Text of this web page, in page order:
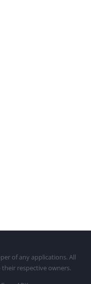
of any applications. All
respective owners.